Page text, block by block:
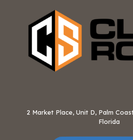
2 Market Place, Unit D, Palm
Florida